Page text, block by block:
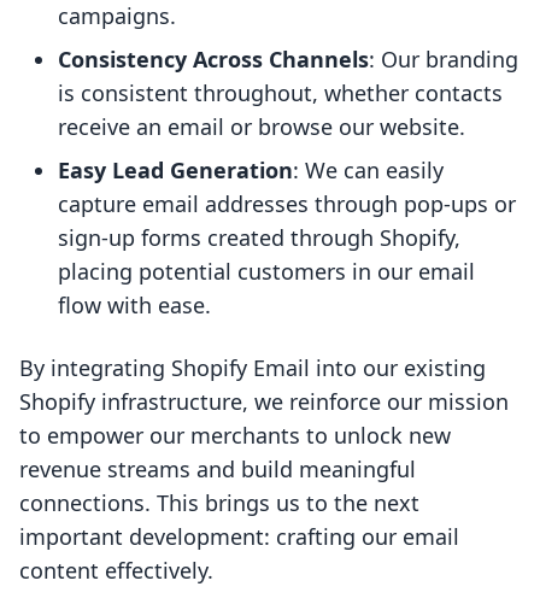
campaigns.
Consistency Across Channels: Our branding
is consistent throughout, whether contacts
receive an email or browse our website.
Easy Lead Generation: We can easily
capture email addresses through pop-ups or
sign-up forms created through Shopify,
placing potential customers in our email
flow with ease.
By integrating Shopify Email into our existing
Shopify infrastructure, we reinforce our mission
to empower our merchants to unlock new
revenue streams and build meaningful
connections. This brings us to the next
important development: crafting our email
content effectively.